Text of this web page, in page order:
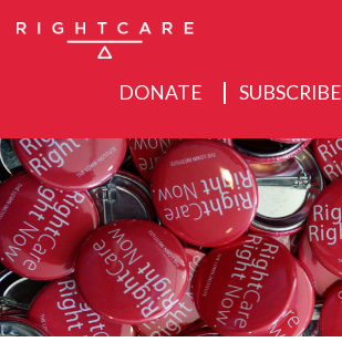
DONATE SUBSCRIBE
About
Activities
Events